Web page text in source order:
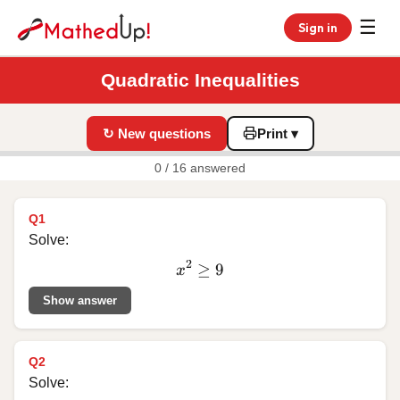
Sign in ☰
Quadratic Inequalities
↻ New questions Print ▾
0 / 16 answered
Q1
Solve:
x^2
x2 ≥ 9
Show answer
Q2
Solve: